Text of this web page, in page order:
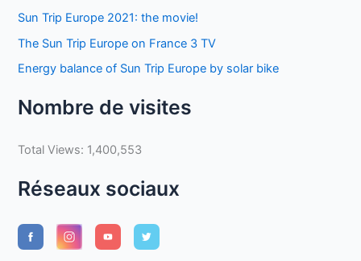
Sun Trip Europe 2021: the movie!
The Sun Trip Europe on France 3 TV
Energy balance of Sun Trip Europe by solar bike
Nombre de visites
Total Views: 1,400,553
Réseaux sociaux